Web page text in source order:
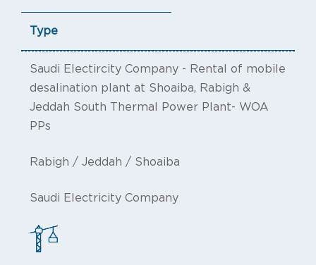
Type
Saudi Electircity Company - Rental of mobile
desalination plant at Shoaiba, Rabigh &
Jeddah South Thermal Power Plant- WOA
PPs
Rabigh / Jeddah / Shoaiba
Saudi Electricity Company